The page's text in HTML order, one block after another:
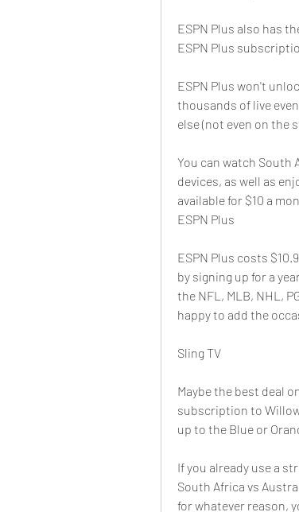
ESPN Plus also has
ESPN Plus
ESPN Plus won't
thousands of live
else (not even on the
You can watch South
devices, as well as
available for $10 a
ESPN Plus
ESPN Plus costs
by signing up for a
the NFL, MLB, NHL,
happy to add the
Sling TV
Maybe the best deal
subscription to
up to the Blue or
If you already use a
South Africa vs
for whatever reason,